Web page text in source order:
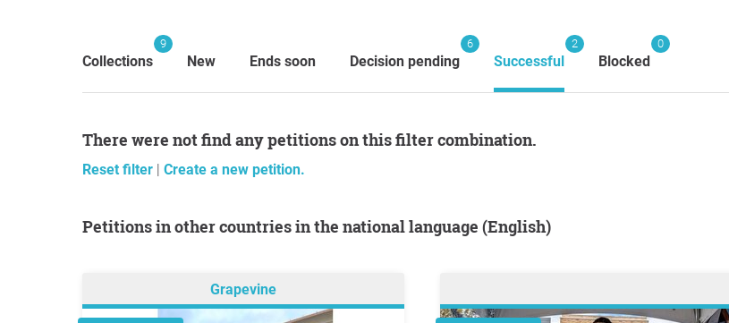
Collections
9
New Ends soon Decision pending
6
Successful
2
Blocked
0
There were not find any petitions on this filter combination.
Reset filter | Create a new petition.
Petitions in other countries in the national language (English)
Grapevine